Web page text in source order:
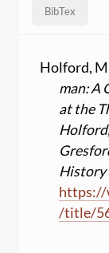
BibTex
Holford,
man: A
at the
History
https://
/title/